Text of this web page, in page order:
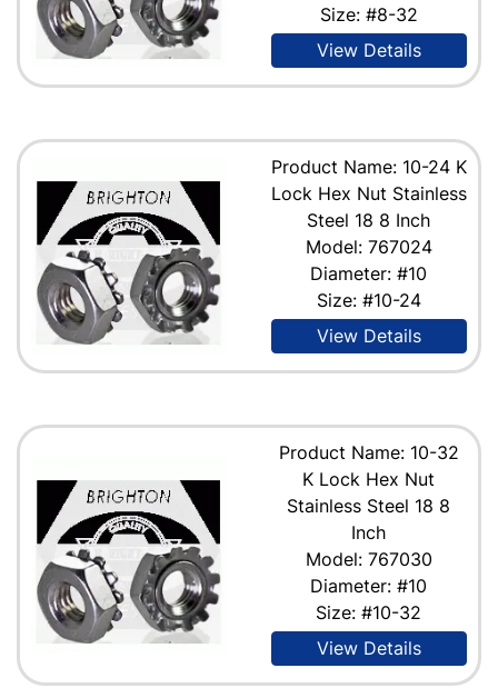
Size: #8-32
View Details
Product Name: 10-24 K
Lock Hex Nut Stainless
Steel 18 8 Inch
Model: 767024
Diameter: #10
Size: #10-24
View Details
Product Name: 10-32
K Lock Hex Nut
Stainless Steel 18 8
Inch
Model: 767030
Diameter: #10
Size: #10-32
View Details